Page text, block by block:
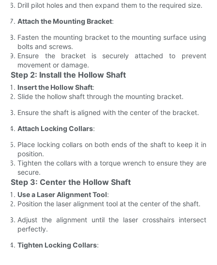
Drill pilot holes and then expand them to the required size.
Attach the Mounting Bracket:
Fasten the mounting bracket to the mounting surface using
bolts and screws.
Ensure the bracket is securely attached to prevent
movement or damage.
Step 2: Install the Hollow Shaft
Insert the Hollow Shaft:
Slide the hollow shaft through the mounting bracket.
Ensure the shaft is aligned with the center of the bracket.
Attach Locking Collars:
Place locking collars on both ends of the shaft to keep it in
position.
Tighten the collars with a torque wrench to ensure they are
secure.
Step 3: Center the Hollow Shaft
Use a Laser Alignment Tool:
Position the laser alignment tool at the center of the shaft.
Adjust the alignment until the laser crosshairs intersect
perfectly.
Tighten Locking Collars: